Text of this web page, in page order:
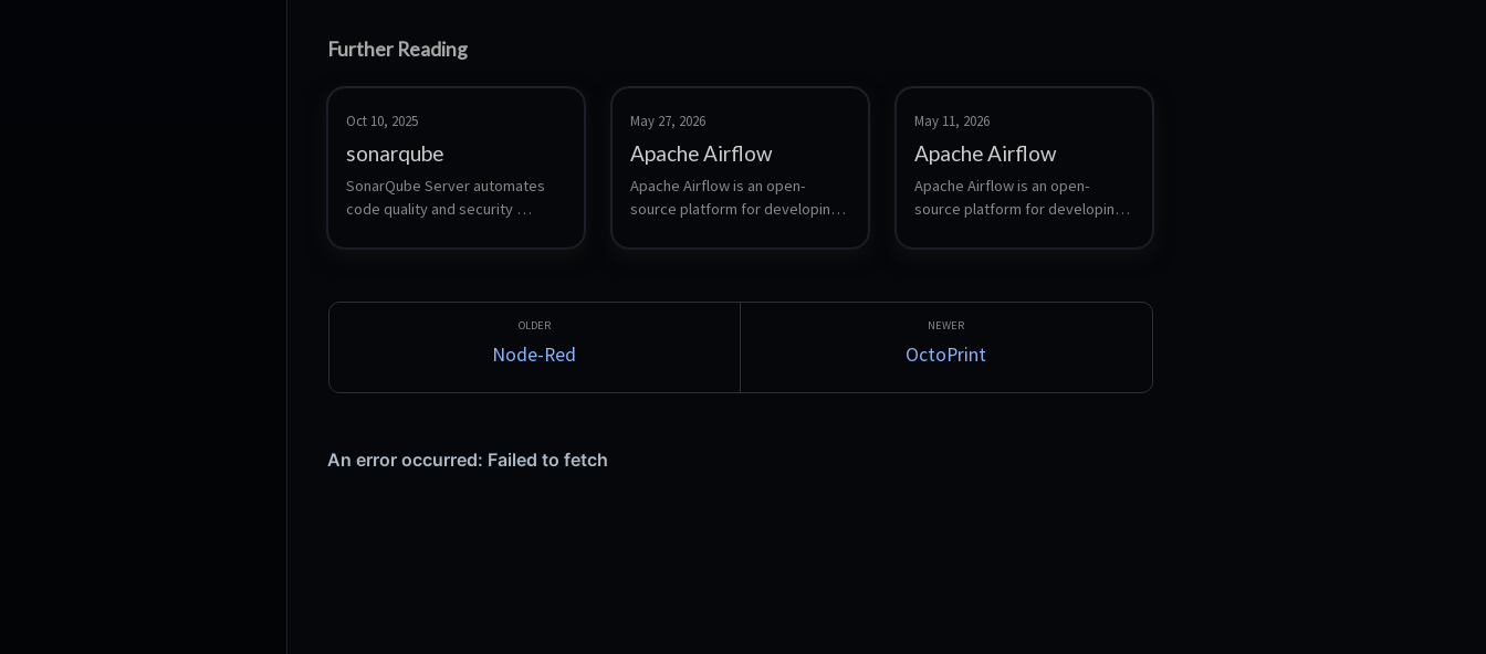
Further Reading
Oct 10, 2025
sonarqube
SonarQube Server automates
code quality and security
code intelligence so developers
faster.
May 27, 2026
Apache Airflow
Apache Airflow is an open-
source platform for developing,
batch-oriented workflows. It
(Directed Acyclic Graphs) that
pipelines.
May 11, 2026
Apache Airflow
Apache Airflow is an open-
source platform for developing,
batch-oriented workflows. It
(Directed Acyclic Graphs) that
represent workflows, and
provides a rich web UI for
pipelines.
Node-Red OctoPrint